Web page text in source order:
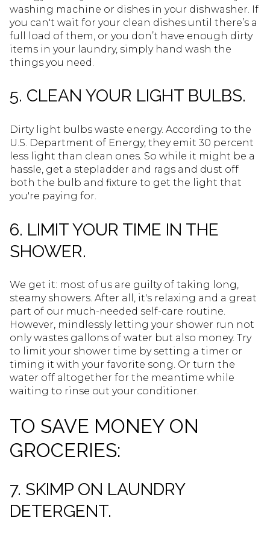
washing machine or dishes in your dishwasher. If
you can't wait for your clean dishes until there’s a
full load of them, or you don’t have enough dirty
items in your laundry, simply hand wash the
things you need.
5. CLEAN YOUR LIGHT BULBS.
Dirty light bulbs waste energy. According to the
U.S. Department of Energy, they emit 30 percent
less light than clean ones. So while it might be a
hassle, get a stepladder and rags and dust off
both the bulb and fixture to get the light that
you're paying for.
6. LIMIT YOUR TIME IN THE
SHOWER.
We get it: most of us are guilty of taking long,
steamy showers. After all, it's relaxing and a great
part of our much-needed self-care routine.
However, mindlessly letting your shower run not
only wastes gallons of water but also money. Try
to limit your shower time by setting a timer or
timing it with your favorite song. Or turn the
water off altogether for the meantime while
waiting to rinse out your conditioner.
TO SAVE MONEY ON
GROCERIES:
7. SKIMP ON LAUNDRY
DETERGENT.